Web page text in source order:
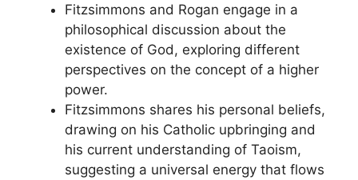
Fitzsimmons and Rogan engage in a
philosophical discussion about the
existence of God, exploring different
perspectives on the concept of a higher
power.
Fitzsimmons shares his personal beliefs,
drawing on his Catholic upbringing and
his current understanding of Taoism,
suggesting a universal energy that flows